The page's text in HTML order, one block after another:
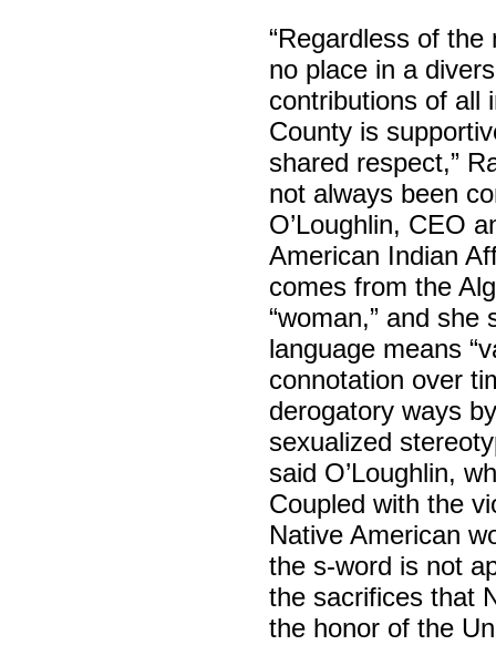
“Regardless of
no place in a
contributions of all
County is
shared respect,”
not always been
O’Loughlin, CEO
American Indian
comes from the
“woman,” and
language means
connotation over
derogatory ways
sexualized
said O’Loughlin,
Coupled with the
Native American
the s-word is not
the sacrifices that
the honor of the